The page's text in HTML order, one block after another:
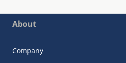
About
Company